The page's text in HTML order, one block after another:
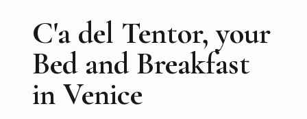
C'a del Tentor, your
Bed and Breakfast
in Venice